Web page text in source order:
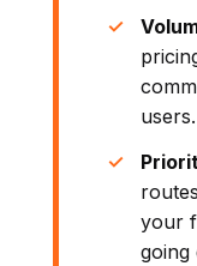
users.
your
going